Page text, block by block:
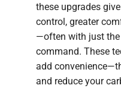
these upgrades
control, greater
—often with just
command. These
add
and reduce your